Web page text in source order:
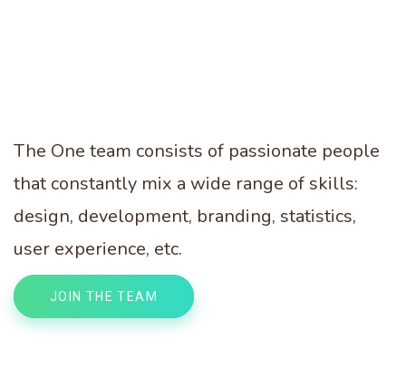
The One team consists of passionate people
that constantly mix a wide range of skills:
design, development, branding, statistics,
user experience, etc.
JOIN THE TEAM
2
3
4
2
0
1